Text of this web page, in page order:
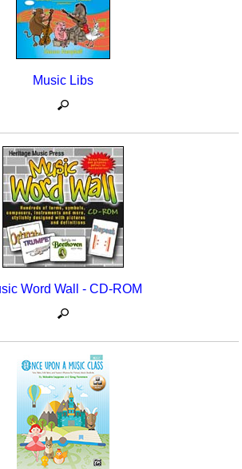
Music Libs
Word Wall - CD-ROM